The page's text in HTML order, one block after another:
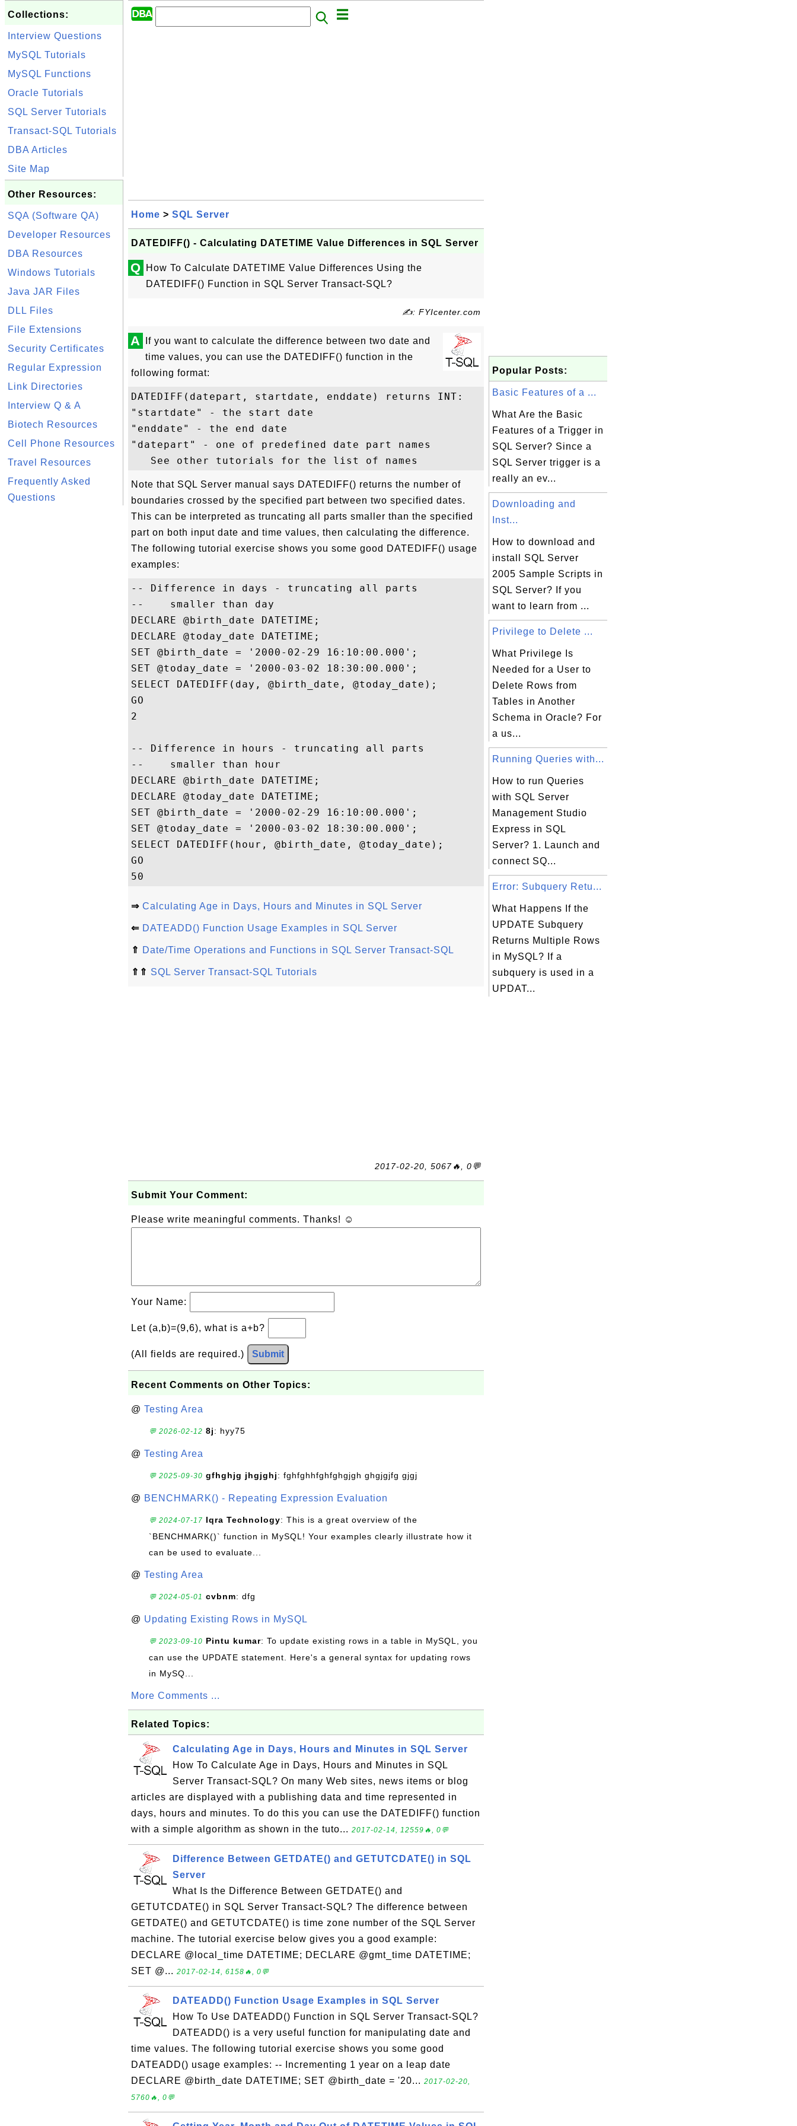
Collections:
Interview Questions
MySQL Tutorials
MySQL Functions
Oracle Tutorials
SQL Server Tutorials
Transact-SQL Tutorials
DBA Articles
Site Map
Other Resources:
SQA (Software QA)
Developer Resources
DBA Resources
Windows Tutorials
Java JAR Files
DLL Files
File Extensions
Security Certificates
Regular Expression
Link Directories
Interview Q & A
Biotech Resources
Cell Phone Resources
Travel Resources
Frequently Asked
Questions
Home > SQL Server
DATEDIFF() - Calculating DATETIME Value Differences in SQL Server
Q
How To Calculate DATETIME Value Differences Using the
DATEDIFF() Function in SQL Server Transact-SQL?
✍: FYIcenter.com
A
If you want to calculate the difference between two date and
time values, you can use the DATEDIFF() function in the
following format:
DATEDIFF(datepart, startdate, enddate) returns INT:
"startdate" - the start date
"enddate" - the end date
"datepart" - one of predefined date part names
Note that SQL Server manual says DATEDIFF() returns the number of
boundaries crossed by the specified part between two specified dates.
This can be interpreted as truncating all parts smaller than the specified
part on both input date and time values, then calculating the difference.
The following tutorial exercise shows you some good DATEDIFF() usage
examples:
-- Difference in days - truncating all parts
--    smaller than day
DECLARE @birth_date DATETIME;
DECLARE @today_date DATETIME;
SET @birth_date = '2000-02-29 16:10:00.000';
SET @today_date = '2000-03-02 18:30:00.000';
SELECT DATEDIFF(day, @birth_date, @today_date);
GO
2
-- Difference in hours - truncating all parts
--    smaller than hour
DECLARE @birth_date DATETIME;
DECLARE @today_date DATETIME;
SET @birth_date = '2000-02-29 16:10:00.000';
SET @today_date = '2000-03-02 18:30:00.000';
SELECT DATEDIFF(hour, @birth_date, @today_date);
GO
⇒ Calculating Age in Days, Hours and Minutes in SQL Server
⇐ DATEADD() Function Usage Examples in SQL Server
⇑ Date/Time Operations and Functions in SQL Server Transact-SQL
⇑⇑ SQL Server Transact-SQL Tutorials
2017-02-20, 5067🔥, 0💬
Submit Your Comment:
Please write meaningful comments. Thanks! ☺
Your Name:
Let (a,b)=(9,6), what is a+b?
(All fields are required.) Submit
Recent Comments on Other Topics:
@ Testing Area
💬 2026-02-12 8j: hyy75
@ Testing Area
💬 2025-09-30 gfhghjg jhgjghj: fghfghhfghfghgjgh ghgjgjfg gjgj
@ BENCHMARK() - Repeating Expression Evaluation
💬 2024-07-17 Iqra Technology: This is a great overview of the
`BENCHMARK()` function in MySQL! Your examples clearly illustrate how it
can be used to evaluate...
@ Testing Area
💬 2024-05-01 cvbnm: dfg
@ Updating Existing Rows in MySQL
💬 2023-09-10 Pintu kumar: To update existing rows in a table in MySQL, you
can use the UPDATE statement. Here's a general syntax for updating rows
in MySQ...
More Comments ...
Related Topics:
Calculating Age in Days, Hours and Minutes in SQL Server
How To Calculate Age in Days, Hours and Minutes in SQL
Server Transact-SQL? On many Web sites, news items or blog
articles are displayed with a publishing data and time represented in
days, hours and minutes. To do this you can use the DATEDIFF() function
with a simple algorithm as shown in the tuto... 2017-02-14, 12559🔥, 0💬
Difference Between GETDATE() and GETUTCDATE() in SQL
Server
What Is the Difference Between GETDATE() and
GETUTCDATE() in SQL Server Transact-SQL? The difference between
GETDATE() and GETUTCDATE() is time zone number of the SQL Server
machine. The tutorial exercise below gives you a good example:
DECLARE @local_time DATETIME; DECLARE @gmt_time DATETIME;
SET @... 2017-02-14, 6158🔥, 0💬
DATEADD() Function Usage Examples in SQL Server
How To Use DATEADD() Function in SQL Server Transact-SQL?
DATEADD() is a very useful function for manipulating date and
time values. The following tutorial exercise shows you some good
DATEADD() usage examples: -- Incrementing 1 year on a leap date
DECLARE @birth_date DATETIME; SET @birth_date = '20... 2017-02-20,
5760🔥, 0💬
Popular Posts:
Basic Features of a ...
What Are the Basic
Features of a Trigger in
SQL Server? Since a
SQL Server trigger is a
really an ev...
Downloading and
Inst...
How to download and
install SQL Server
2005 Sample Scripts in
SQL Server? If you
want to learn from ...
Privilege to Delete ...
What Privilege Is
Needed for a User to
Delete Rows from
Tables in Another
Schema in Oracle? For
a us...
Running Queries with...
How to run Queries
with SQL Server
Management Studio
Express in SQL
Server? 1. Launch and
connect SQ...
Error: Subquery Retu...
What Happens If the
UPDATE Subquery
Returns Multiple Rows
in MySQL? If a
subquery is used in a
UPDAT...